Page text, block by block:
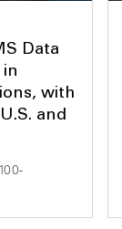
Data
in
with
and